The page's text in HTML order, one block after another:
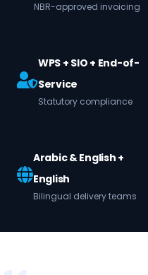
NBR-approved invoicing
WPS + SIO + End-of-
Service
Statutory compliance
Arabic & English +
English
Bilingual delivery teams